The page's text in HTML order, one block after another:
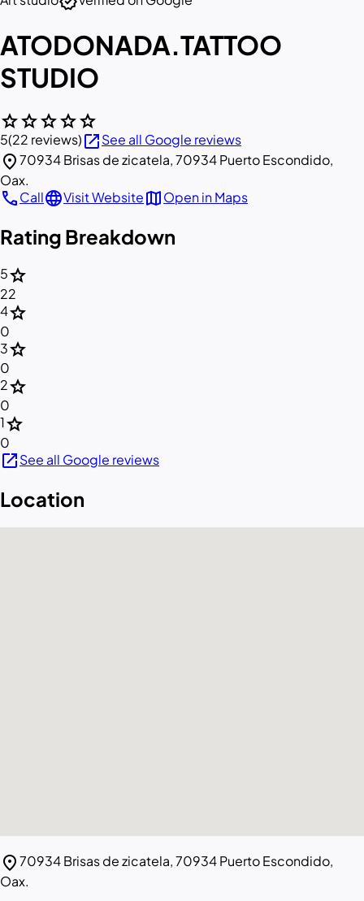
ATODONADA.TATTOO
STUDIO
starstarstarstarstar
5(22 reviews)open_in_newSee all Google reviews
location_on70934 Brisas de zicatela, 70934 Puerto Escondido,
Oax.
callCalllanguageVisit WebsitemapOpen in Maps
Rating Breakdown
5star
22
4star
0
3star
0
2star
0
1star
0
open_in_newSee all Google reviews
Location
location_on70934 Brisas de zicatela, 70934 Puerto Escondido,
Oax.